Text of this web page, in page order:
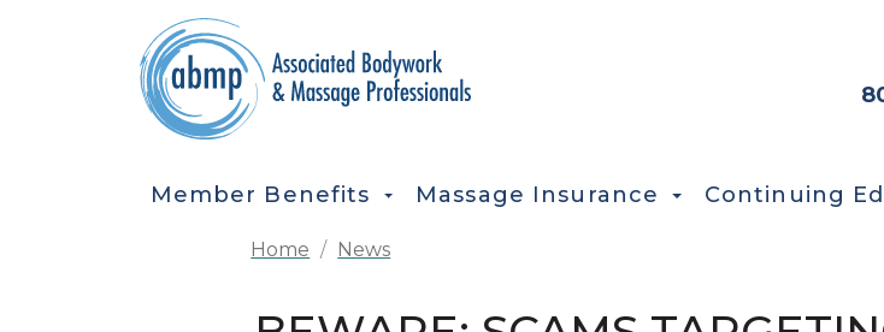
Skip to main content
MAIN NAVIGATION
Member Benefits Massage Insurance Continuing
Home News